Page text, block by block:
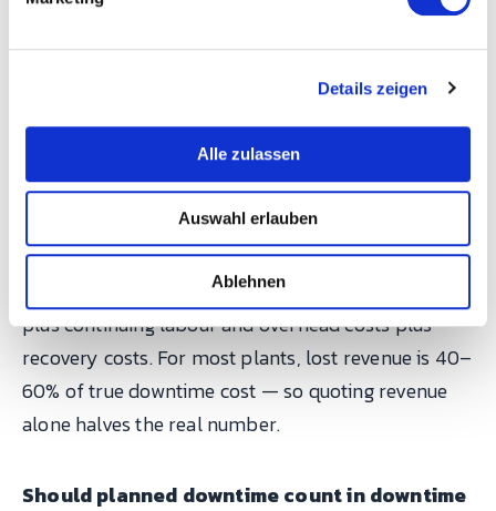
Details zeigen
Alle zulassen
Auswahl erlauben
Ablehnen
measurement first, and the economics usually
argue for themselves.
FAQ
What's the difference between downtime
cost and lost revenue?
Lost revenue counts top-line only. Downtime cost is
the full financial impact: lost contribution margin
plus continuing labour and overhead costs plus
recovery costs. For most plants, lost revenue is 40–
60% of true downtime cost — so quoting revenue
alone halves the real number.
Should planned downtime count in downtime